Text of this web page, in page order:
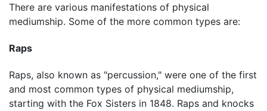
There are various manifestations of physical
mediumship. Some of the more common types are:
Raps
Raps, also known as "percussion," were one of the first
and most common types of physical mediumship,
starting with the Fox Sisters in 1848. Raps and knocks